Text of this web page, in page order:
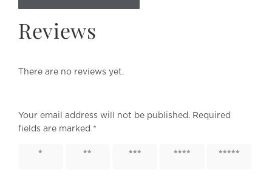
Reviews
There are no reviews yet.
Your email address will not be published. Required
fields are marked *
1 of 5
2 of 5
3 of 5
4 of 5
5 of 5